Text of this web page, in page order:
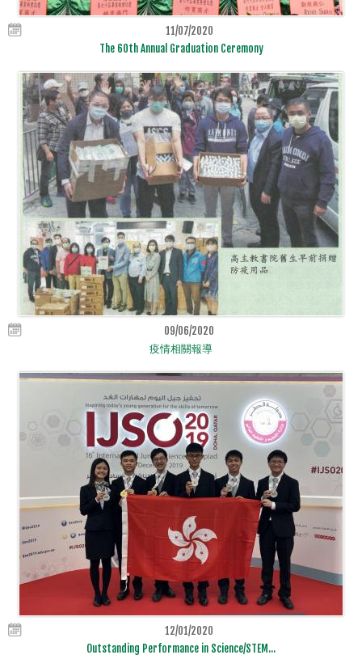
11/07/2020
The 60th Annual Graduation Ceremony
09/06/2020
疫情相關報導
12/01/2020
Outstanding Performance in Science/STEM...